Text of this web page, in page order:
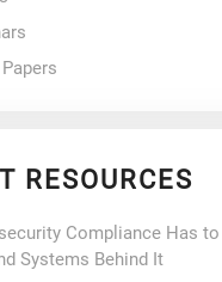
RESOURCES
Compliance Has
Systems Behind It